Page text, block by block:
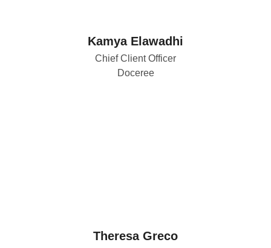
Kamya Elawadhi
Chief Client Officer
Doceree
Theresa Greco